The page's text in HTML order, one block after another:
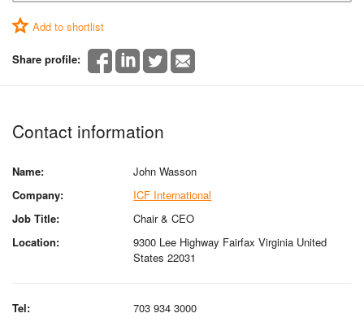
Add to shortlist
Share profile:
Contact information
Name:
John Wasson
Company:
ICF International
Job Title:
Chair & CEO
Location:
9300 Lee Highway Fairfax Virginia United
States 22031
Tel:
703 934 3000